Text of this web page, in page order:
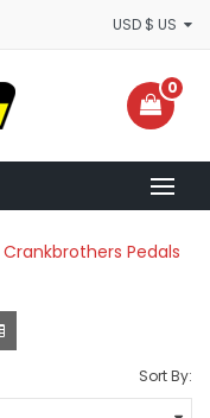
0
Crankbrothers Pedals
Sort By: